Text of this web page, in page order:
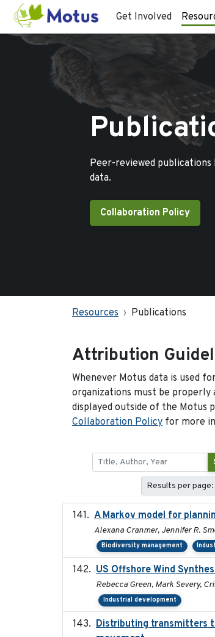
Get Involved
Peer-reviewed publications
data.
Collaboration Policy
Resources Publications
Attribution
Whenever Motus data is used
organizations must be properly
displayed outside of the Motus
Collaboration Policy for more
Results per page:
A Markov model for
Alexana Cranmer, Jennifer R.
Biodiversity management
US Offshore Wind
Rebecca Green, Mark Severy,
Industrial development
Distributing transmitters